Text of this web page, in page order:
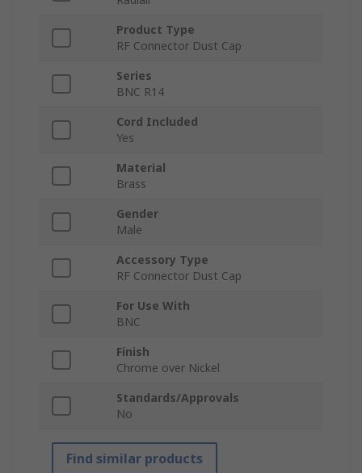
Product Type
RF Connector Dust Cap
Series
BNC R14
Cord Included
Yes
Material
Brass
Gender
Male
Accessory Type
RF Connector Dust Cap
For Use With
BNC
Finish
Chrome over Nickel
Standards/Approvals
No
Find similar products